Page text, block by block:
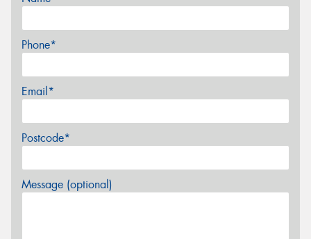
Phone*
Email*
Postcode*
Message (optional)